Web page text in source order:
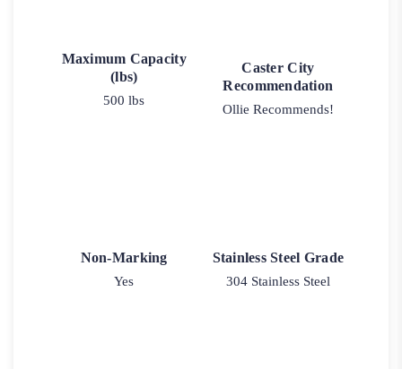
Maximum Capacity
(lbs)
500 lbs
Caster City
Recommendation
Ollie Recommends!
Non-Marking
Yes
Stainless Steel Grade
304 Stainless Steel